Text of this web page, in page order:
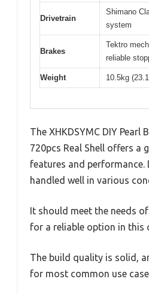
Drivetrain
Shimano
system
Brakes
Tektro
reliable
Weight 10.5kg
The XHKDSYMC DIY Pearl
720pcs Real Shell offers a
features and performance.
handled well in various
It should meet the needs
for a reliable option in this
The build quality is solid,
for most common use